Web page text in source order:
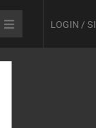
LOGIN /